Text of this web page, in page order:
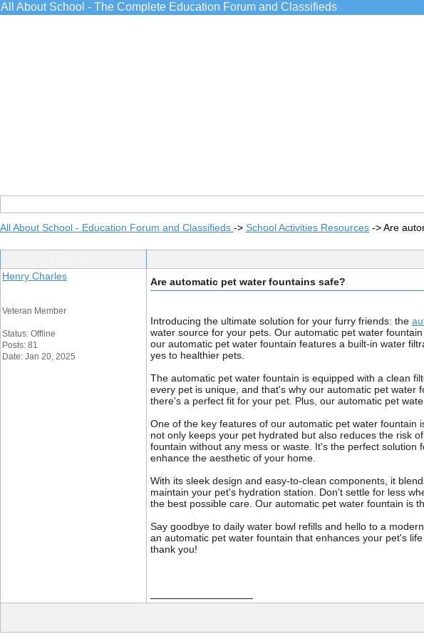
All About School - The Complete Education Forum and Classifieds
All About School - Education Forum and Classifieds -> School Activities Resources ->Are
Henry Charles
Veteran Member
Status: Offline
Posts: 81
Date: Jan 20, 2025
Are automatic pet water fountains safe?
Introducing the ultimate solution for your furry friends: the
water source for your pets. Our automatic pet water
our automatic pet water fountain features a built-in water
yes to healthier pets.
The automatic pet water fountain is equipped with a clean
every pet is unique, and that's why our automatic pet water
there's a perfect fit for your pet. Plus, our automatic pet
One of the key features of our automatic pet water fountain
not only keeps your pet hydrated but also reduces the risk
fountain without any mess or waste. It's the perfect
enhance the aesthetic of your home.
With its sleek design and easy-to-clean components, it
maintain your pet's hydration station. Don't settle for less
the best possible care. Our automatic pet water fountain is
Say goodbye to daily water bowl refills and hello to a
an automatic pet water fountain that enhances your pet's
thank you!